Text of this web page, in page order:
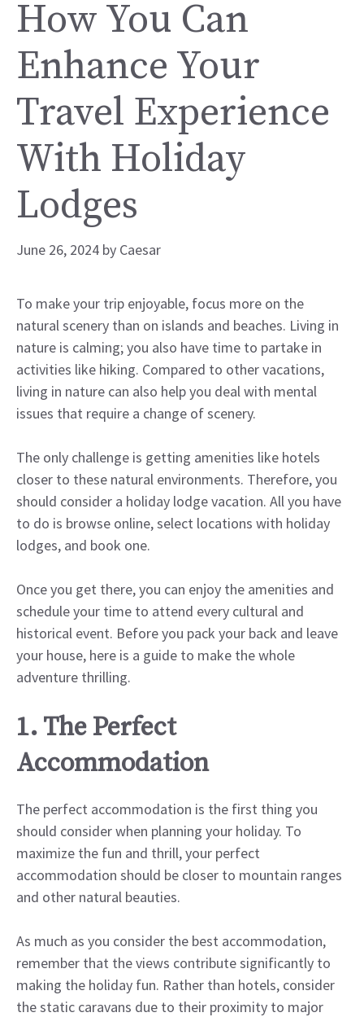
How You Can
Enhance Your
Travel Experience
With Holiday
Lodges
June 26, 2024 by Caesar
To make your trip enjoyable, focus more on the
natural scenery than on islands and beaches. Living in
nature is calming; you also have time to partake in
activities like hiking. Compared to other vacations,
living in nature can also help you deal with mental
issues that require a change of scenery.
The only challenge is getting amenities like hotels
closer to these natural environments. Therefore, you
should consider a holiday lodge vacation. All you have
to do is browse online, select locations with holiday
lodges, and book one.
Once you get there, you can enjoy the amenities and
schedule your time to attend every cultural and
historical event. Before you pack your back and leave
your house, here is a guide to make the whole
adventure thrilling.
1. The Perfect
Accommodation
The perfect accommodation is the first thing you
should consider when planning your holiday. To
maximize the fun and thrill, your perfect
accommodation should be closer to mountain ranges
and other natural beauties.
As much as you consider the best accommodation,
remember that the views contribute significantly to
making the holiday fun. Rather than hotels, consider
the static caravans due to their proximity to major